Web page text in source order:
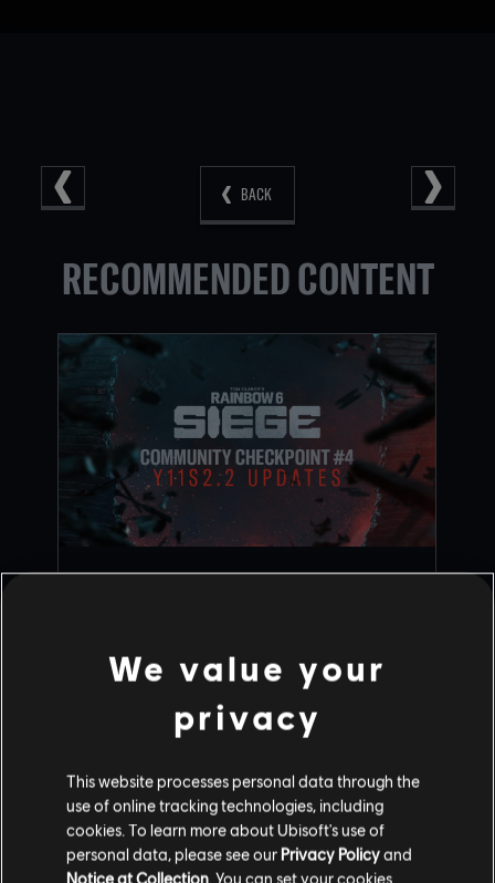
BACK
RECOMMENDED CONTENT
2026
LEGEND DIVISION, BALANCING
UPDATES & PLAYER PROTECTION
measures are being introduced to Siege to
help maintain competitive integrity. Also get
more insight into the devs’ approach to
balancing, along with news on weapon and
operator balancing updates!
We value your
privacy
This website processes personal data through the
use of online tracking technologies, including
cookies. To learn more about Ubisoft's use of
personal data, please see our Privacy Policyand
Notice at Collection . You can set your cookies